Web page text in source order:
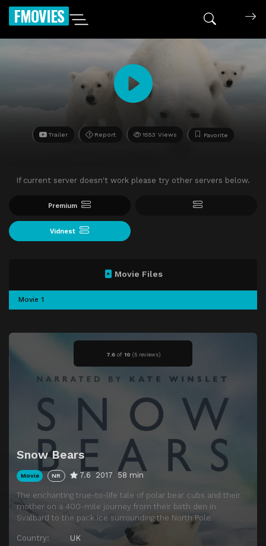
FMOVIES
Trailer Report 1553 Views Favorite
If current server doesn't work please try other servers below.
Premium
Vidnest
7.6of 10 (5 reviews)
Snow Bears
Movie NR 7.6 2017 58 min
The enchanting true-to-life tale of polar bear cubs and their
mother on a 400-mile journey from their birth den in
Svalbard to the pack ice surrounding the North Pole.
Country:
UK
Movie Files
Movie 1